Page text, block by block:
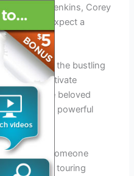
Capathia Jenkins, Corey
can expect a
energy.
Texas to the bustling
will captivate
will bring the beloved
story, powerful
fan or someone
time, this touring